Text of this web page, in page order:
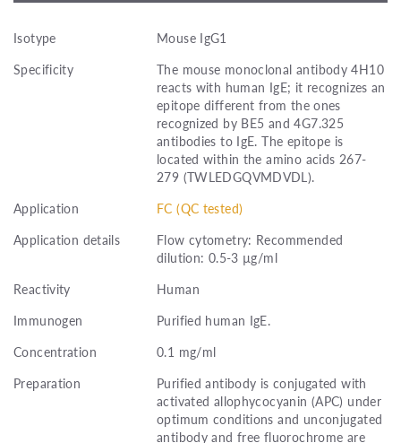
Isotype
Mouse IgG1
Specificity
The mouse monoclonal antibody 4H10
reacts with human IgE; it recognizes an
epitope different from the ones
recognized by BE5 and 4G7.325
antibodies to IgE. The epitope is
located within the amino acids 267-
279 (TWLEDGQVMDVDL).
Application
FC (QC tested)
Application details
Flow cytometry: Recommended
dilution: 0.5-3 µg/ml
Reactivity
Human
Immunogen
Purified human IgE.
Concentration
0.1 mg/ml
Preparation
Purified antibody is conjugated with
activated allophycocyanin (APC) under
optimum conditions and unconjugated
antibody and free fluorochrome are